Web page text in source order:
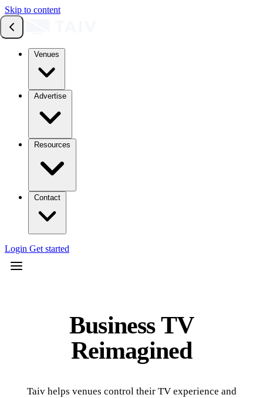
Skip to content
Login Get started
Business TV
Reimagined
Taiv helps venues control their TV experience and